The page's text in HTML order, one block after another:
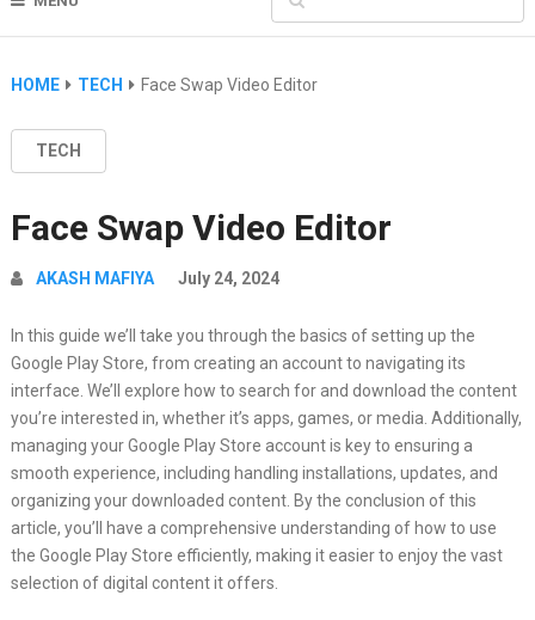
HOME TECH Face Swap Video Editor
TECH
Face Swap Video Editor
AKASH MAFIYA July 24, 2024
In this guide we’ll take you through the basics of setting up the
Google Play Store, from creating an account to navigating its
interface. We’ll explore how to search for and download the content
you’re interested in, whether it’s apps, games, or media. Additionally,
managing your Google Play Store account is key to ensuring a
smooth experience, including handling installations, updates, and
organizing your downloaded content. By the conclusion of this
article, you’ll have a comprehensive understanding of how to use
the Google Play Store efficiently, making it easier to enjoy the vast
selection of digital content it offers.